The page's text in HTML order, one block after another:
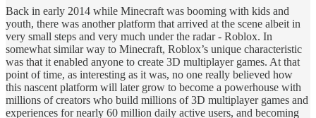
Back in early 2014 while Minecraft was booming with kids and
youth, there was another platform that arrived at the scene albeit in
very small steps and very much under the radar - Roblox. In
somewhat similar way to Minecraft, Roblox’s unique characteristic
was that it enabled anyone to create 3D multiplayer games. At that
point of time, as interesting as it was, no one really believed how
this nascent platform will later grow to become a powerhouse with
millions of creators who build millions of 3D multiplayer games and
experiences for nearly 60 million daily active users, and becoming